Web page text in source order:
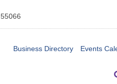
55066
Business Directory Events